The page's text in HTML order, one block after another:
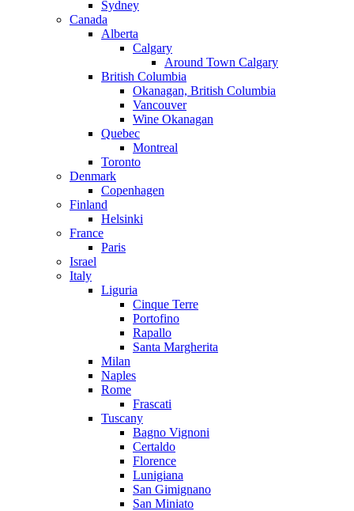
Sydney
Canada
Alberta
Calgary
Around Town Calgary
British Columbia
Okanagan, British Columbia
Vancouver
Wine Okanagan
Quebec
Montreal
Toronto
Denmark
Copenhagen
Finland
Helsinki
France
Paris
Israel
Italy
Liguria
Cinque Terre
Portofino
Rapallo
Santa Margherita
Milan
Naples
Rome
Frascati
Tuscany
Bagno Vignoni
Certaldo
Florence
Lunigiana
San Gimignano
San Miniato